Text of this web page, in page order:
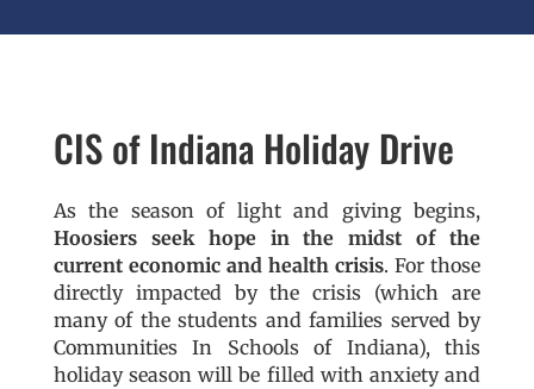
CIS of Indiana Holiday Drive
As the season of light and giving begins,
Hoosiers seek hope in the midst of the
current economic and health crisis. For those
directly impacted by the crisis (which are
many of the students and families served by
Communities In Schools of Indiana), this
holiday season will be filled with anxiety and